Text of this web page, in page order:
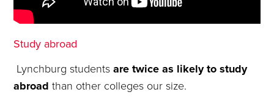
Study abroad
Lynchburg students are twice as likely to study
abroad than other colleges our size.